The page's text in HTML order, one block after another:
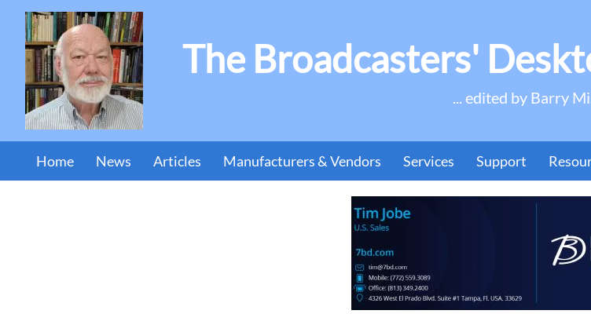
The Broadcasters'
... edited by Barry
Home News Articles Manufacturers & Vendors Services Support